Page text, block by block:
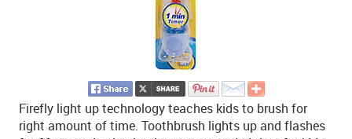
Firefly light up technology teaches kids to brush for
right amount of time. Toothbrush lights up and flashes